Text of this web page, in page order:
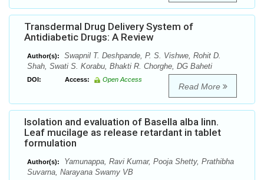
Transdermal Drug Delivery System of
Antidiabetic Drugs: A Review
Author(s):
Swapnil T. Deshpande, P. S. Vishwe, Rohit D.
Shah, Swati S. Korabu, Bhakti R. Chorghe, DG Baheti
DOI: Access: Open Access
Read More
Isolation and evaluation of Basella alba linn.
Leaf mucilage as release retardant in tablet
formulation
Author(s):
Yamunappa, Ravi Kumar, Pooja Shetty, Prathibha
Suvarna, Narayana Swamy VB